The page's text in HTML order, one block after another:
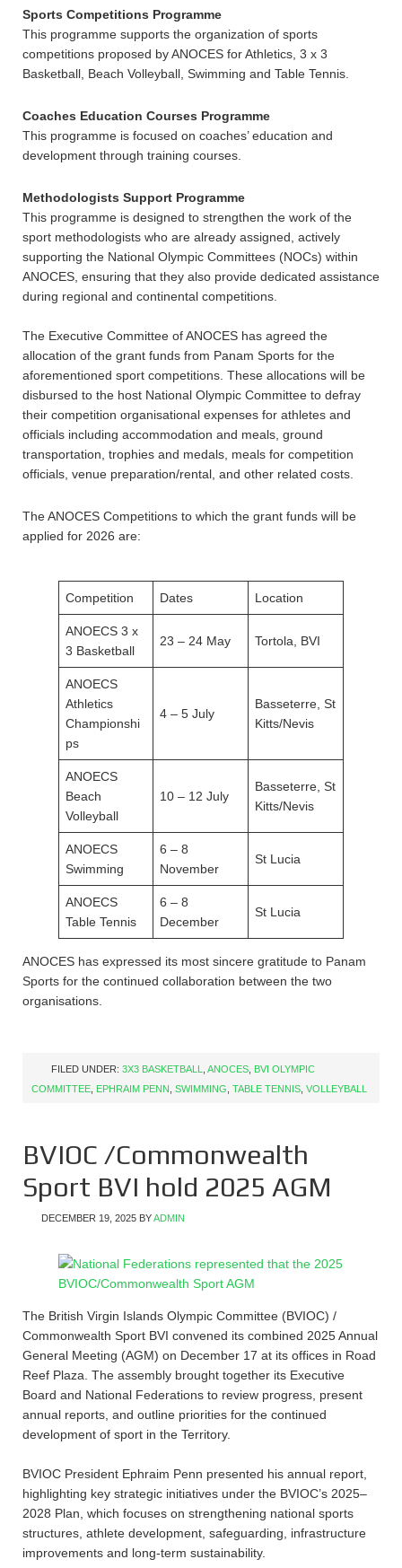
Sports Competitions Programme
This programme supports the organization of sports
competitions proposed by ANOCES for Athletics, 3 x 3
Basketball, Beach Volleyball, Swimming and Table Tennis.
Coaches Education Courses Programme
This programme is focused on coaches’ education and
development through training courses.
Methodologists Support Programme
This programme is designed to strengthen the work of the
sport methodologists who are already assigned, actively
supporting the National Olympic Committees (NOCs) within
ANOCES, ensuring that they also provide dedicated assistance
during regional and continental competitions.
The Executive Committee of ANOCES has agreed the
allocation of the grant funds from Panam Sports for the
aforementioned sport competitions. These allocations will be
disbursed to the host National Olympic Committee to defray
their competition organisational expenses for athletes and
officials including accommodation and meals, ground
transportation, trophies and medals, meals for competition
officials, venue preparation/rental, and other related costs.
The ANOCES Competitions to which the grant funds will be
applied for 2026 are:
Competition Dates Location
ANOECS 3 x
3 Basketball
23 – 24 May Tortola, BVI
ANOECS
Athletics
Championshi
ps
4 – 5 July
Basseterre, St
Kitts/Nevis
ANOECS
Beach
Volleyball
10 – 12 July
Basseterre, St
Kitts/Nevis
ANOECS
Swimming
6 – 8
November
St Lucia
ANOECS
Table Tennis
6 – 8
December
St Lucia
ANOCES has expressed its most sincere gratitude to Panam
Sports for the continued collaboration between the two
organisations.
FILED UNDER: 3X3 BASKETBALL ANOCES BVI OLYMPIC
COMMITTEE EPHRAIM PENN SWIMMING TABLE TENNIS VOLLEYBALL
BVIOC /Commonwealth
Sport BVI hold 2025 AGM
DECEMBER 19, 2025 BYADMIN
The British Virgin Islands Olympic Committee (BVIOC) /
Commonwealth Sport BVI convened its combined 2025 Annual
General Meeting (AGM) on December 17 at its offices in Road
Reef Plaza. The assembly brought together its Executive
Board and National Federations to review progress, present
annual reports, and outline priorities for the continued
development of sport in the Territory.
BVIOC President Ephraim Penn presented his annual report,
highlighting key strategic initiatives under the BVIOC’s 2025–
2028 Plan, which focuses on strengthening national sports
structures, athlete development, safeguarding, infrastructure
improvements and long-term sustainability.